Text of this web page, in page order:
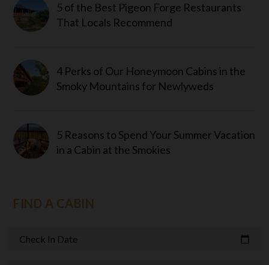
5 of the Best Pigeon Forge Restaurants
That Locals Recommend
4 Perks of Our Honeymoon Cabins in the
Smoky Mountains for Newlyweds
5 Reasons to Spend Your Summer Vacation
in a Cabin at the Smokies
FIND A CABIN
Check In Date calendar_today